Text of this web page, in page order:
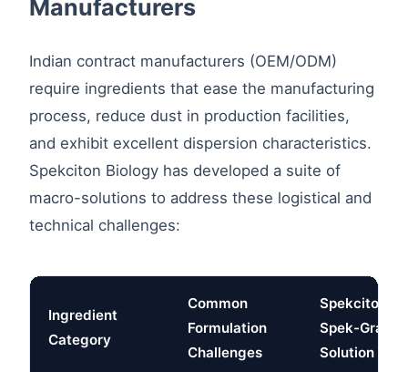
Manufacturers
Indian contract manufacturers (OEM/ODM)
require ingredients that ease the manufacturing
process, reduce dust in production facilities,
and exhibit excellent dispersion characteristics.
Spekciton Biology has developed a suite of
macro-solutions to address these logistical and
technical challenges:
Ingredient
Category
Common
Formulation
Challenges
Spekciton
Spek-Grade
Solution